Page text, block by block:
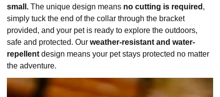
small. The unique design means no cutting is required ,
simply tuck the end of the collar through the bracket
provided, and your pet is ready to explore the outdoors,
safe and protected. Our weather-resistant and water-
repellentdesign means your pet stays protected no matter
the adventure.